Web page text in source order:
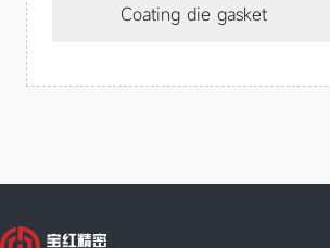
Coating die gasket